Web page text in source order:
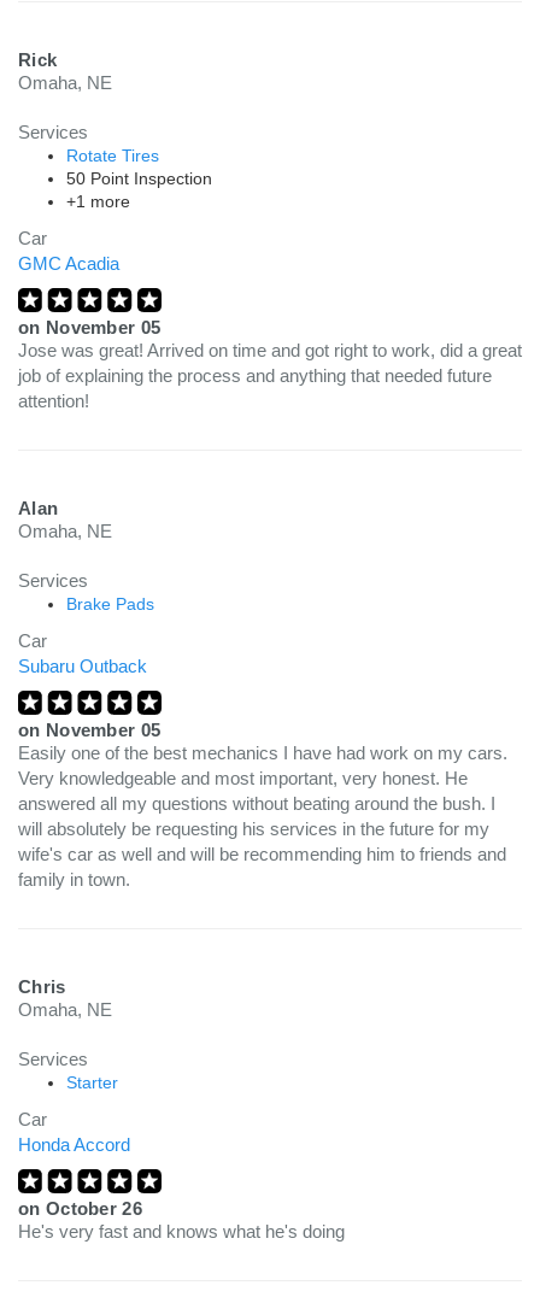
Rick
Omaha, NE
Services
Rotate Tires
50 Point Inspection
+1 more
Car
GMC Acadia
on November 05
Jose was great! Arrived on time and got right to work, did a great
job of explaining the process and anything that needed future
attention!
Alan
Omaha, NE
Services
Brake Pads
Car
Subaru Outback
on November 05
Easily one of the best mechanics I have had work on my cars.
Very knowledgeable and most important, very honest. He
answered all my questions without beating around the bush. I
will absolutely be requesting his services in the future for my
wife's car as well and will be recommending him to friends and
family in town.
Chris
Omaha, NE
Services
Starter
Car
Honda Accord
on October 26
He's very fast and knows what he's doing